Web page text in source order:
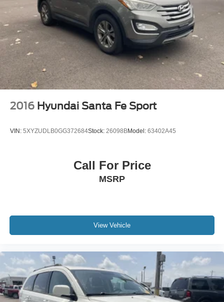
2016 Hyundai Santa Fe Sport
VIN: 5XYZUDLB0GG372684Stock: 26098BModel: 63402A45
Call For Price
MSRP
View Vehicle